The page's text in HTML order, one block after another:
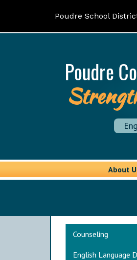
Poudre School
Poudre
About
Main
Counseling
English Language